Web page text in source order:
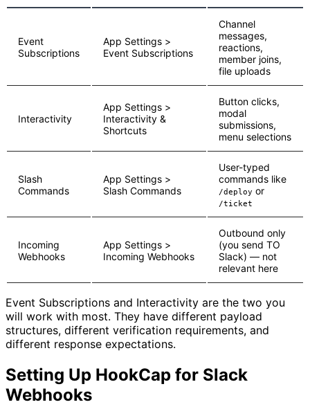
Event
Subscriptions
App Settings >
Event Subscriptions
Channel
messages,
reactions,
member joins,
file uploads
Interactivity
App Settings >
Interactivity &
Shortcuts
Button clicks,
modal
submissions,
menu selections
Slash
Commands
App Settings >
Slash Commands
User-typed
commands like
/deploy or
/ticket
Incoming
Webhooks
App Settings >
Incoming Webhooks
Outbound only
(you send TO
Slack) — not
relevant here
Event Subscriptions and Interactivity are the two you
will work with most. They have different payload
structures, different verification requirements, and
different response expectations.
Setting Up HookCap for Slack
Webhooks